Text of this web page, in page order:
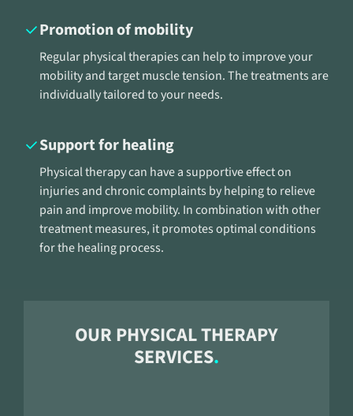
Promotion of mobility
Regular physical therapies can help to improve your
mobility and target muscle tension. The treatments are
individually tailored to your needs.
Support for healing
Physical therapy can have a supportive effect on
injuries and chronic complaints by helping to relieve
pain and improve mobility. In combination with other
treatment measures, it promotes optimal conditions
for the healing process.
OUR PHYSICAL THERAPY
SERVICES